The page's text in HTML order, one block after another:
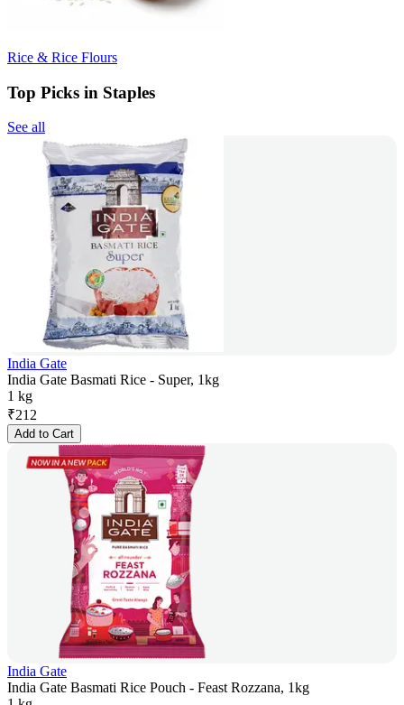
Rice & Rice Flours
Top Picks in Staples
See all
India Gate
India Gate Basmati Rice - Super, 1kg
1 kg
₹212
Add to Cart
India Gate
India Gate Basmati Rice Pouch - Feast Rozzana, 1kg